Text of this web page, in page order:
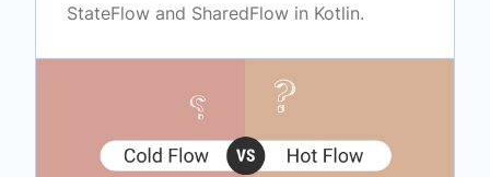
StateFlow and SharedFlow in Kotlin.